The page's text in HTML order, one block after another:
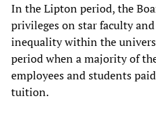
In the Lipton period, the
privileges on star faculty
inequality within the
period when a majority of
employees and students
tuition.